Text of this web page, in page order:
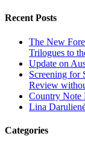
Recent Posts
The New
Trilogues to
Update on
Screening for
Review
Country Note
Lina
Categories